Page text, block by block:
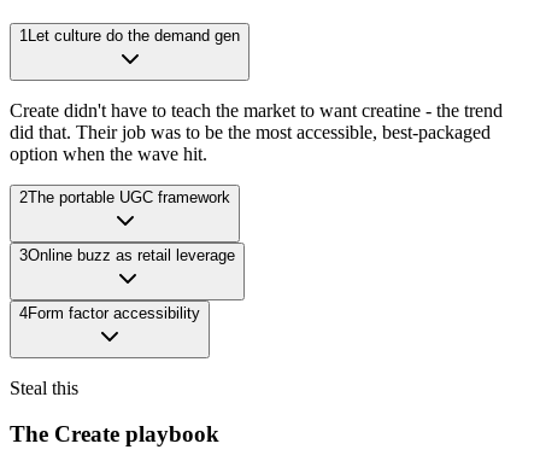
1 Let culture do the demand gen
Create didn't have to teach the market to want creatine - the trend
did that. Their job was to be the most accessible, best-packaged
option when the wave hit.
2The portable UGC framework
3Online buzz as retail leverage
4Form factor accessibility
Steal this
The Create playbook